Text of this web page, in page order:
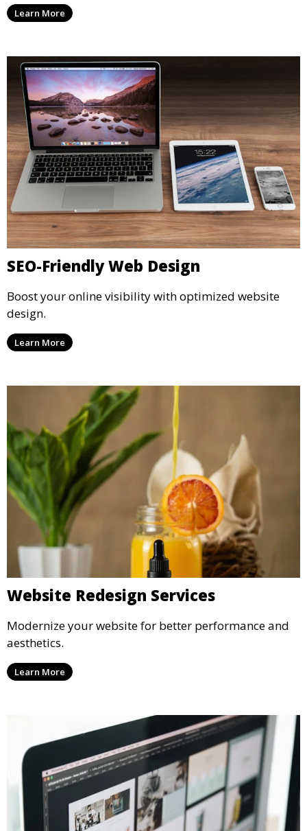
Learn More
SEO-Friendly Web Design
Boost your online visibility with optimized website
design.
Learn More
Website Redesign Services
Modernize your website for better performance and
aesthetics.
Learn More